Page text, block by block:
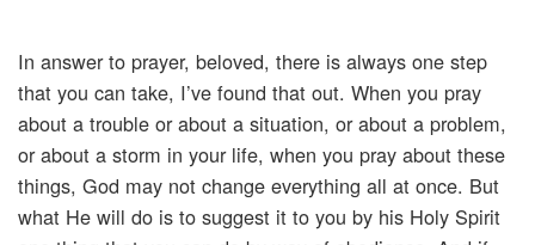
In answer to prayer, beloved, there is always one step
that you can take, I’ve found that out. When you pray
about a trouble or about a situation, or about a problem,
or about a storm in your life, when you pray about these
things, God may not change everything all at once. But
what He will do is to suggest it to you by his Holy Spirit